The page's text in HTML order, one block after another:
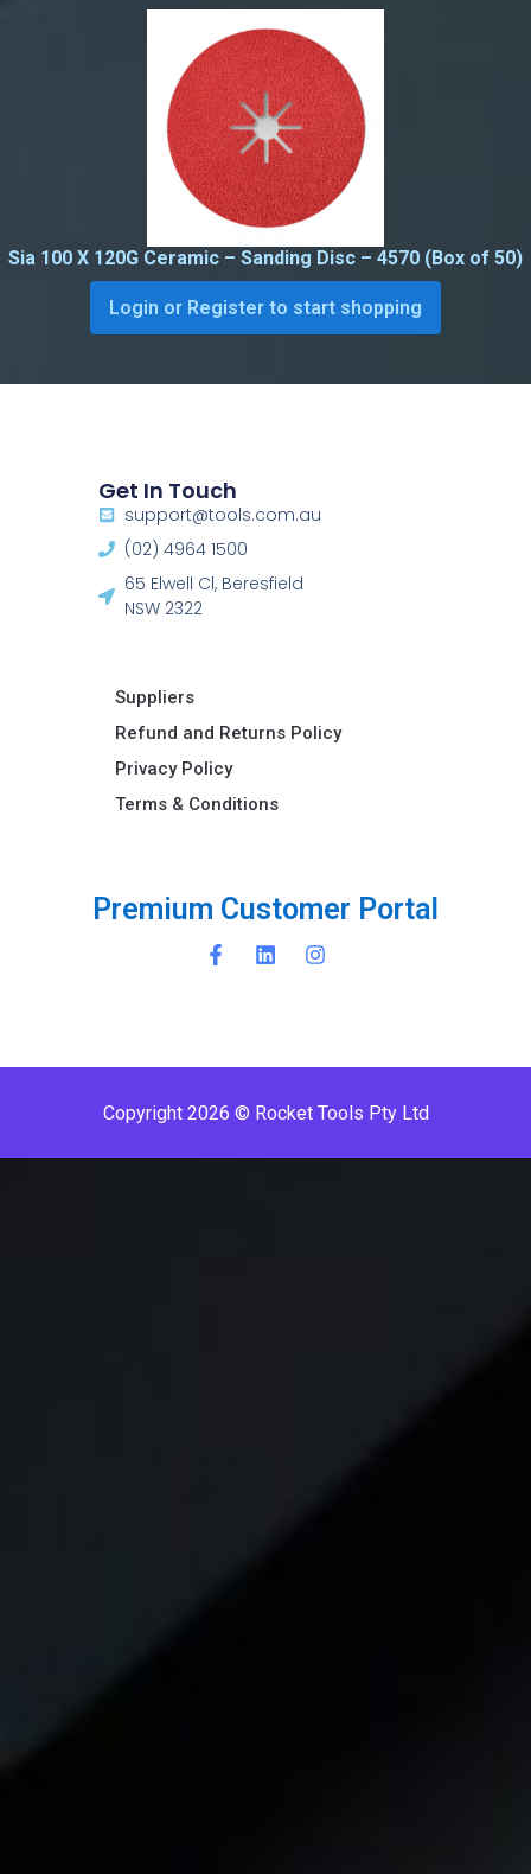
Sia 100 X 120G Ceramic – Sanding Disc – 4570 (Box of 50)
Login or Register to start shopping
Premium Customer Porta
Get In Touch
support@tools.com.au
(02) 4964 1500
65 Elwell Cl, Beresfield
NSW 2322​
Suppliers
Refund and Returns Policy​
Privacy Policy
Terms & Conditions ​
Copyright 2026 © Rocket Tools Pty Ltd